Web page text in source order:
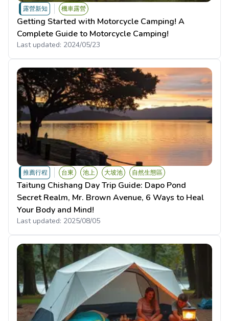
露營新知 機車露營
Getting Started with Motorcycle Camping! A
Complete Guide to Motorcycle Camping!
Last updated: 2024/05/23
推薦行程 台東 池上 大坡池 自然生態區
Taitung Chishang Day Trip Guide: Dapo Pond
Secret Realm, Mr. Brown Avenue, 6 Ways to Heal
Your Body and Mind!
Last updated: 2025/08/05